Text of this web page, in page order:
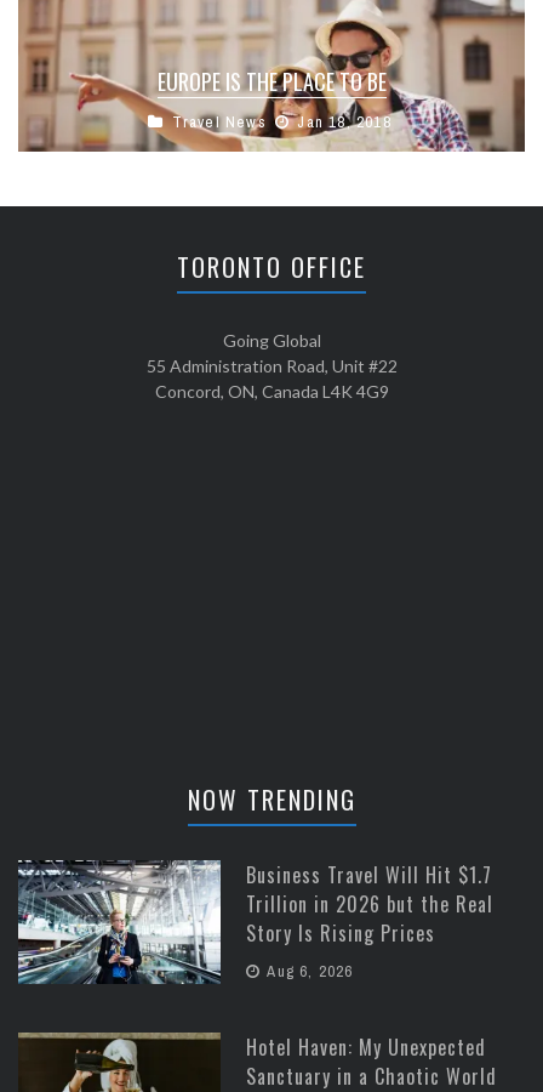
EUROPE IS THE PLACE TO BE
Travel News Jan 18, 2018
TORONTO OFFICE
Going Global
55 Administration Road, Unit #22
Concord, ON, Canada L4K 4G9
NOW TRENDING
Business Travel Will Hit $1.7
Trillion in 2026 but the Real
Story Is Rising Prices
Aug 6, 2026
Hotel Haven: My Unexpected
Sanctuary in a Chaotic World